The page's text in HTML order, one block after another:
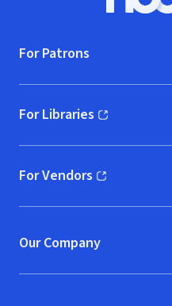
For Patrons
For Libraries
(opens in new window)
For Vendors
(opens in new window)
Our Company